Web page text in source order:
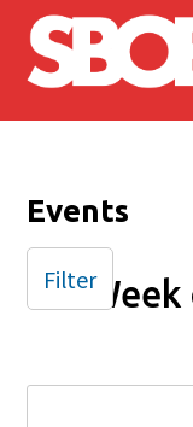
Skip to main
Events
Week
Filter